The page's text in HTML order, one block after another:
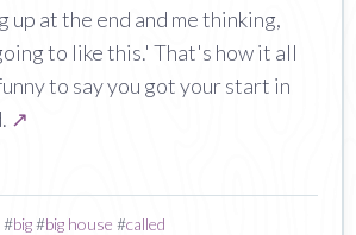
up at the end and me thinking,
to like this.' That's how it all
to say you got your start in
↗
#big#big house #called